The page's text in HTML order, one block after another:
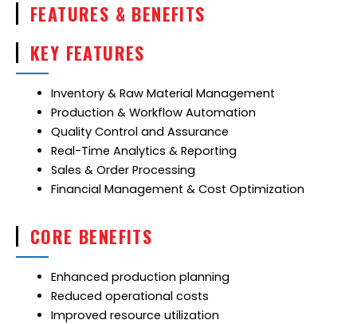
FEATURES & BENEFITS
KEY FEATURES
Inventory & Raw Material Management
Production & Workflow Automation
Quality Control and Assurance
Real-Time Analytics & Reporting
Sales & Order Processing
Financial Management & Cost Optimization
CORE BENEFITS
Enhanced production planning
Reduced operational costs
Improved resource utilization